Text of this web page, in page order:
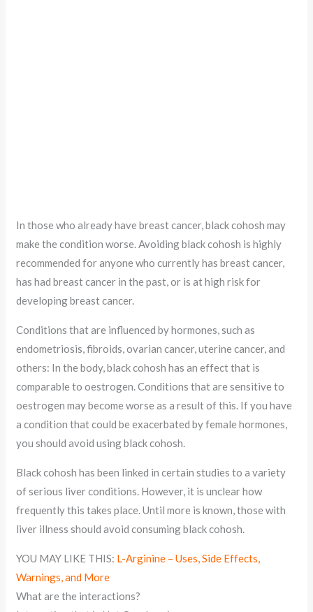
In those who already have breast cancer, black cohosh may
make the condition worse. Avoiding black cohosh is highly
recommended for anyone who currently has breast cancer,
has had breast cancer in the past, or is at high risk for
developing breast cancer.
Conditions that are influenced by hormones, such as
endometriosis, fibroids, ovarian cancer, uterine cancer, and
others: In the body, black cohosh has an effect that is
comparable to oestrogen. Conditions that are sensitive to
oestrogen may become worse as a result of this. If you have
a condition that could be exacerbated by female hormones,
you should avoid using black cohosh.
Black cohosh has been linked in certain studies to a variety
of serious liver conditions. However, it is unclear how
frequently this takes place. Until more is known, those with
liver illness should avoid consuming black cohosh.
YOU MAY LIKE THIS: L-Arginine – Uses, Side Effects,
Warnings, and More
What are the interactions?